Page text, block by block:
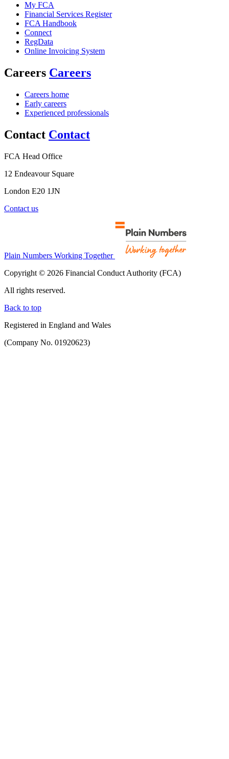
My FCA
Financial Services Register
FCA Handbook
Connect
RegData
Online Invoicing System
Careers Careers
Careers home
Early careers
Experienced professionals
Contact Contact
FCA Head Office
12 Endeavour Square
London E20 1JN
Contact us
Plain Numbers Working Together
Copyright © 2026 Financial Conduct Authority (FCA)
All rights reserved.
Back to top
Registered in England and Wales
(Company No. 01920623)